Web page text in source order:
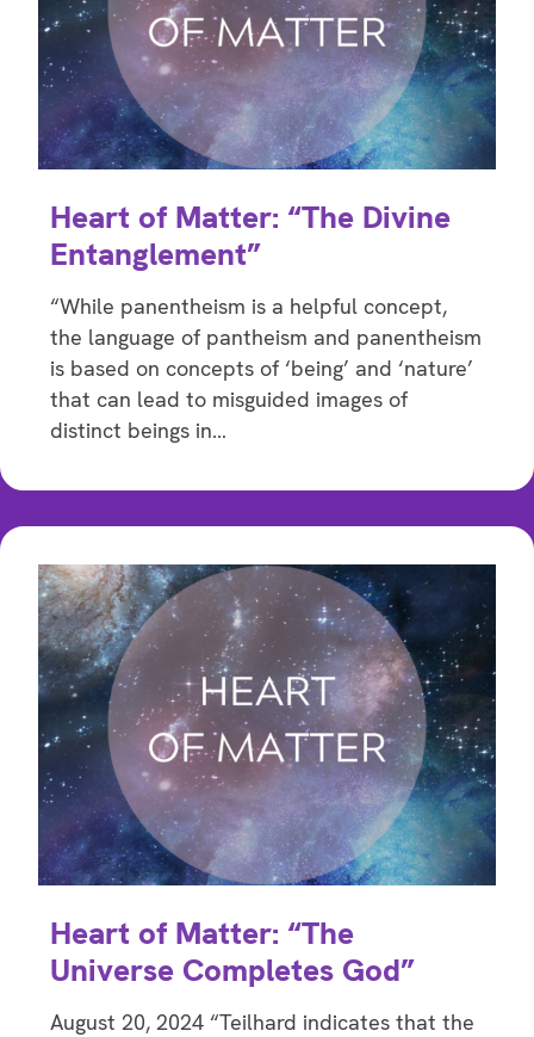
Heart of Matter: “The Divine
Entanglement”
“While panentheism is a helpful concept,
the language of pantheism and panentheism
is based on concepts of ‘being’ and ‘nature’
that can lead to misguided images of
distinct beings in…
Heart of Matter: “The
Universe Completes God”
August 20, 2024 “Teilhard indicates that the